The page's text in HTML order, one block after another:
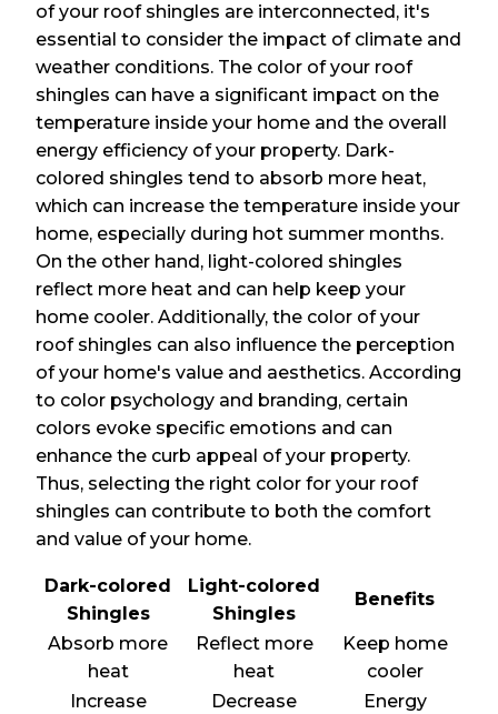
of your roof shingles are interconnected, it's
essential to consider the impact of climate and
weather conditions. The color of your roof
shingles can have a significant impact on the
temperature inside your home and the overall
energy efficiency of your property. Dark-
colored shingles tend to absorb more heat,
which can increase the temperature inside your
home, especially during hot summer months.
On the other hand, light-colored shingles
reflect more heat and can help keep your
home cooler. Additionally, the color of your
roof shingles can also influence the perception
of your home's value and aesthetics. According
to color psychology and branding, certain
colors evoke specific emotions and can
enhance the curb appeal of your property.
Thus, selecting the right color for your roof
shingles can contribute to both the comfort
and value of your home.
Dark-colored
Shingles
Light-colored
Shingles
Benefits
Absorb more
heat
Reflect more
heat
Keep home
cooler
Increase
Decrease
Energy